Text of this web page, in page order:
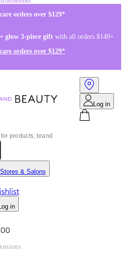
orders over $129*
glow 3-piece gift with all orders $149+
orders over $129*
Log in
Stores & Salons
in